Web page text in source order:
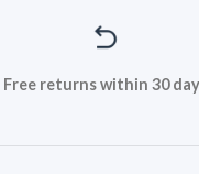
Free returns within 30